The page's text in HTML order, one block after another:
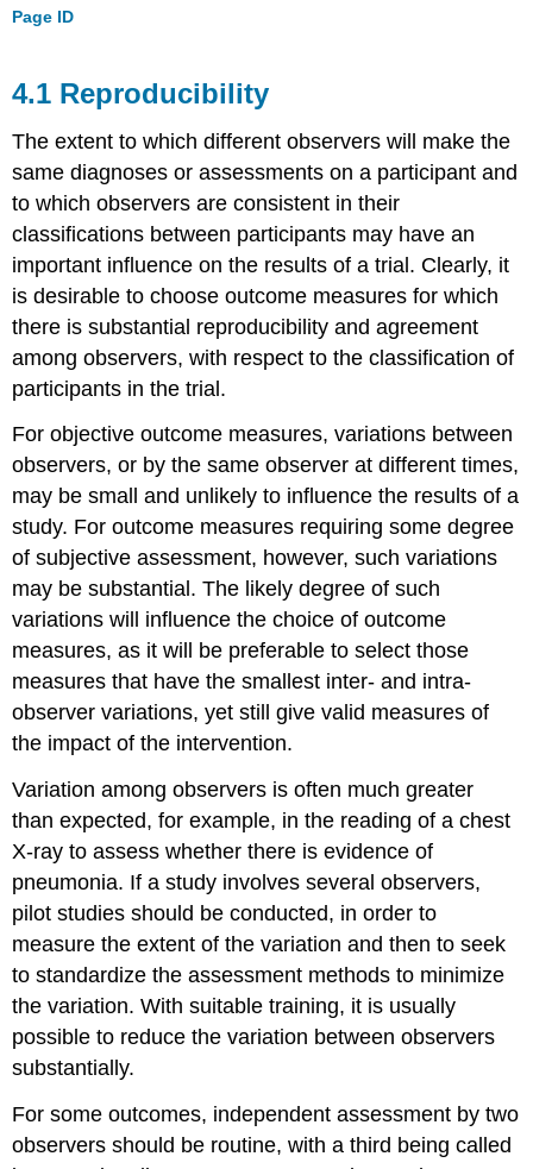
Page ID
4.1 Reproducibility
The extent to which different observers will make the
same diagnoses or assessments on a participant and
to which observers are consistent in their
classifications between participants may have an
important influence on the results of a trial. Clearly, it
is desirable to choose outcome measures for which
there is substantial reproducibility and agreement
among observers, with respect to the classification of
participants in the trial.
For objective outcome measures, variations between
observers, or by the same observer at different times,
may be small and unlikely to influence the results of a
study. For outcome measures requiring some degree
of subjective assessment, however, such variations
may be substantial. The likely degree of such
variations will influence the choice of outcome
measures, as it will be preferable to select those
measures that have the smallest inter- and intra-
observer variations, yet still give valid measures of
the impact of the intervention.
Variation among observers is often much greater
than expected, for example, in the reading of a chest
X-ray to assess whether there is evidence of
pneumonia. If a study involves several observers,
pilot studies should be conducted, in order to
measure the extent of the variation and then to seek
to standardize the assessment methods to minimize
the variation. With suitable training, it is usually
possible to reduce the variation between observers
substantially.
For some outcomes, independent assessment by two
observers should be routine, with a third being called